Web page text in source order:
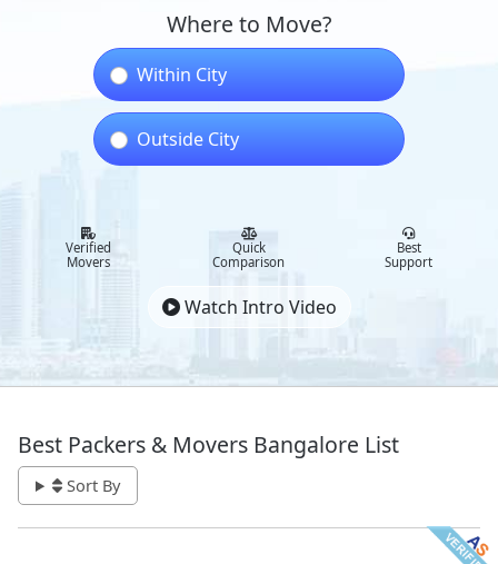
Where to Move?
Within City
Outside City
Verified
Movers
Quick
Comparison
Best
Support
Watch Intro Video
Best Packers & Movers Bangalore List
Sort By